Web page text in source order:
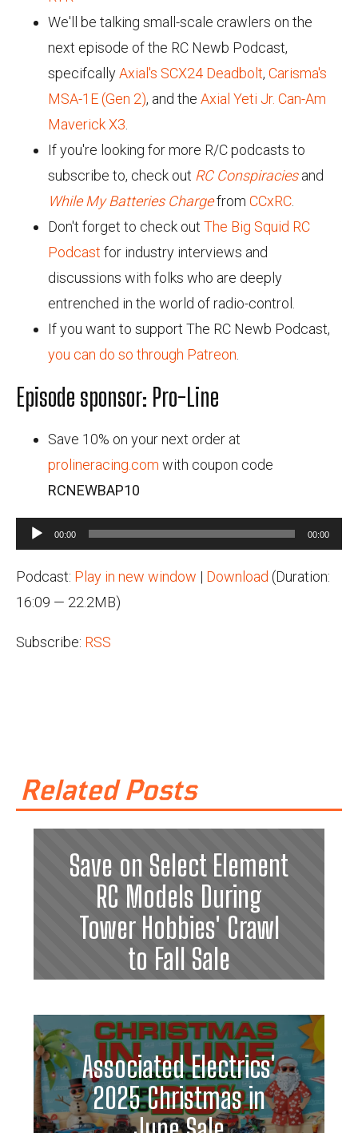
We'll be talking small-scale crawlers on the
next episode of the RC Newb Podcast,
specifcallyAxial's SCX24 Deadbolt, Carisma's
MSA-1E (Gen 2), and the Axial Yeti Jr. Can-Am
Maverick X3
If you're looking for more R/C podcasts to
subscribe to, check out RC Conspiraciesand
While My Batteries Chargefrom CCxRC
Don't forget to check out The Big Squid RC
Podcast for industry interviews and
discussions with folks who are deeply
entrenched in the world of radio-control.
If you want to support The RC Newb Podcast,
you can do so through Patreon
Episode sponsor: Pro-Line
Save 10% on your next order at
prolineracing.com with coupon code
RCNEWBAP10
Audio
Player
00:00 00:00
Podcast: Play in new window | Download (Duration:
16:09 — 22.2MB)
Subscribe: RSS
Related Posts
Save on Select Element
RC Models During
Tower Hobbies' Crawl
to Fall Sale
Associated Electrics'
2025 Christmas in